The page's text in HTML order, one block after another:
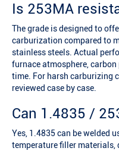
Is 253MA
The grade is designed to
carburization compared to
stainless steels. Actual
furnace atmosphere,
time. For harsh carburizing
reviewed case by case.
Can 1.4835 /
Yes, 1.4835 can be welded
temperature filler materials,